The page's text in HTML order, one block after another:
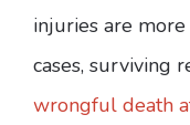
injuries are
cases, surviving
wrongful death